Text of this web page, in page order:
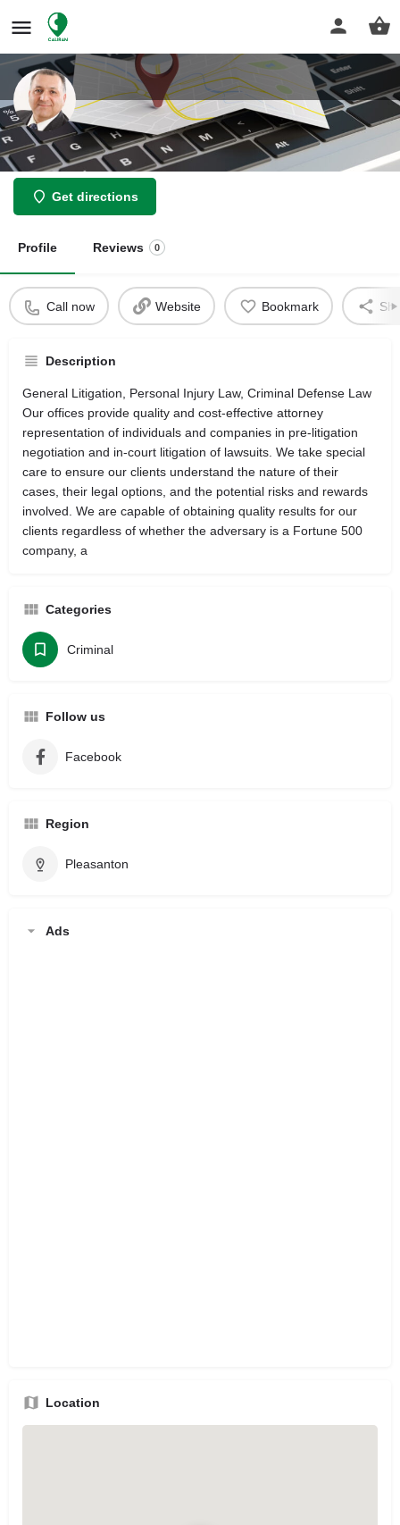
Law Offices of Ali Javaheri
Get directions
Profile Reviews 0
Call now Website Bookmark
Description
General Litigation, Personal Injury Law, Criminal Defense Law
Our offices provide quality and cost-effective attorney
representation of individuals and companies in pre-litigation
negotiation and in-court litigation of lawsuits. We take special
care to ensure our clients understand the nature of their
cases, their legal options, and the potential risks and rewards
involved. We are capable of obtaining quality results for our
clients regardless of whether the adversary is a Fortune 500
company, a
Categories
Criminal
Follow us
Facebook
Region
Pleasanton
Ads
Location